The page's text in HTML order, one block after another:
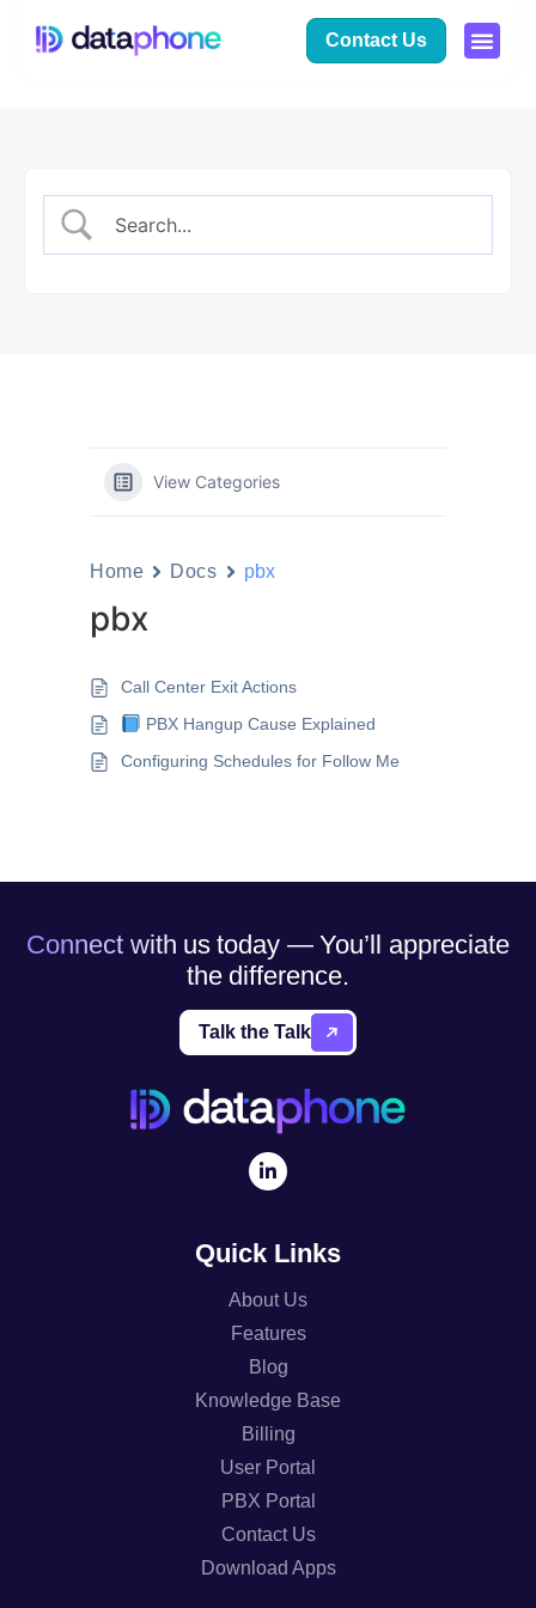
Contact Us
View Categories
Home Docs pbx
pbx
Call Center Exit Actions
PBX Hangup Cause Explained
Configuring Schedules for Follow Me
Connect with us today — You’ll appreciate
the difference.
Talk the Talk
Quick Links
About Us
Features
Blog
Knowledge Base
Billing
User Portal
PBX Portal
Contact Us
Download Apps